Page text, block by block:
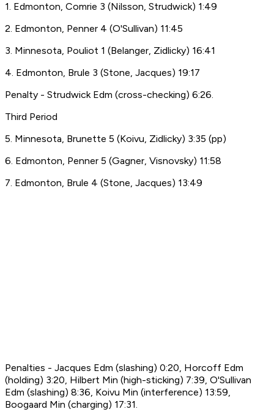
1. Edmonton, Comrie 3 (Nilsson, Strudwick) 1:49
2. Edmonton, Penner 4 (O'Sullivan) 11:45
3. Minnesota, Pouliot 1 (Belanger, Zidlicky) 16:41
4. Edmonton, Brule 3 (Stone, Jacques) 19:17
Penalty - Strudwick Edm (cross-checking) 6:26.
Third Period
5. Minnesota, Brunette 5 (Koivu, Zidlicky) 3:35 (pp)
6. Edmonton, Penner 5 (Gagner, Visnovsky) 11:58
7. Edmonton, Brule 4 (Stone, Jacques) 13:49
Penalties - Jacques Edm (slashing) 0:20, Horcoff Edm
(holding) 3:20, Hilbert Min (high-sticking) 7:39, O'Sullivan
Edm (slashing) 8:36, Koivu Min (interference) 13:59,
Boogaard Min (charging) 17:31.